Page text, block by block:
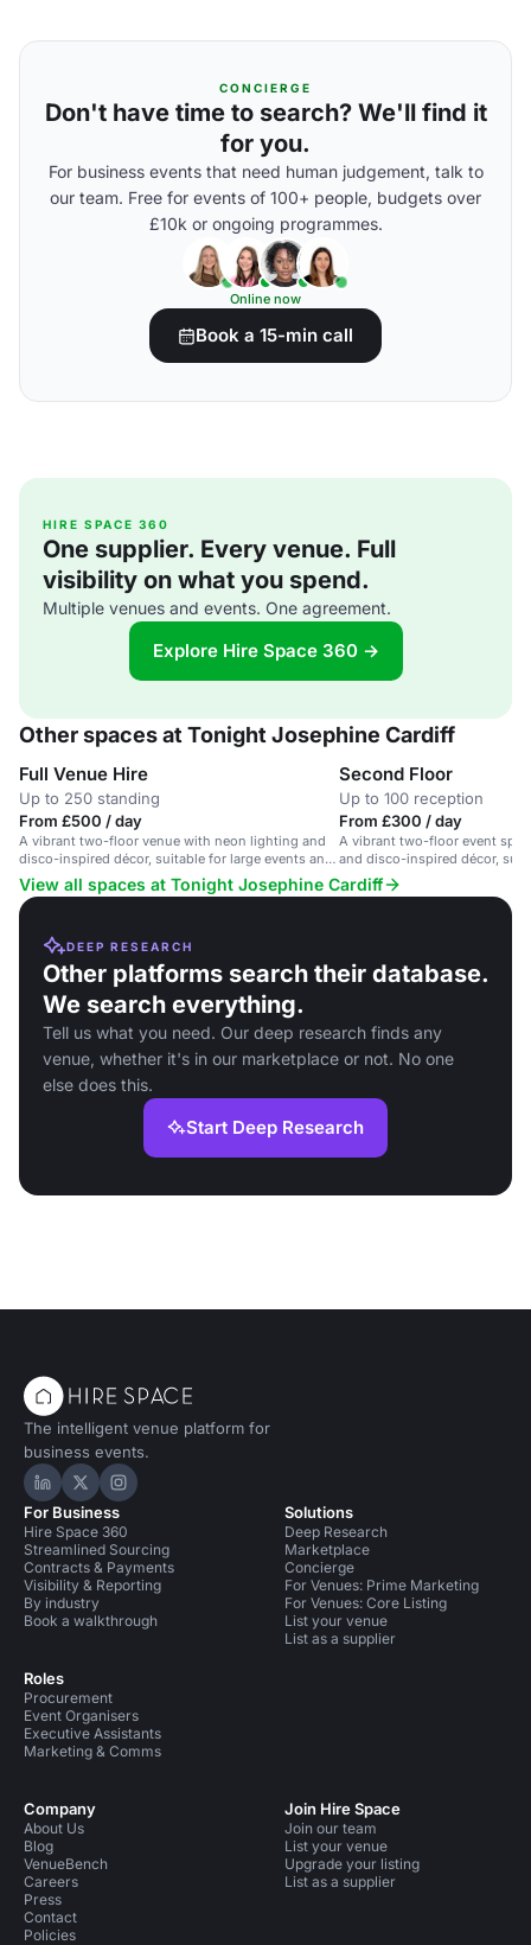
CONCIERGE
Don't have time to search? We'll find it
for you.
For business events that need human judgement, talk to
our team. Free for events of 100+ people, budgets over
£10k or ongoing programmes.
Online now
Book a 15-min call
HIRE SPACE 360
One supplier. Every venue. Full
visibility on what you spend.
Multiple venues and events. One agreement.
Explore Hire Space 360 →
Other spaces at Tonight Josephine Cardiff
Full Venue Hire
Up to 250 standing
From £500 / day
A vibrant two-floor venue with neon lighting and
disco-inspired décor, suitable for large events and
parties.
Second Floor
Up to 100 reception
From £300 / day
A vibrant two-floor event
and disco-inspired décor,
corporate events.
View all spaces at Tonight Josephine Cardiff
DEEP RESEARCH
Other platforms search their database.
We search everything.
Tell us what you need. Our deep research finds any
venue, whether it's in our marketplace or not. No one
else does this.
Start Deep Research
The intelligent venue platform for
business events.
Hire Space on LinkedIn
Hire Space on X
Hire Space on Instagram
For Business
Hire Space 360
Streamlined Sourcing
Contracts & Payments
Visibility & Reporting
By industry
Book a walkthrough
Roles
Procurement
Event Organisers
Executive Assistants
Marketing & Comms
Solutions
Deep Research
Marketplace
Concierge
For Venues: Prime Marketing
For Venues: Core Listing
List your venue
List as a supplier
Company
About Us
Blog
VenueBench
Careers
Press
Contact
Policies
Join Hire Space
Join our team
List your venue
Upgrade your listing
List as a supplier